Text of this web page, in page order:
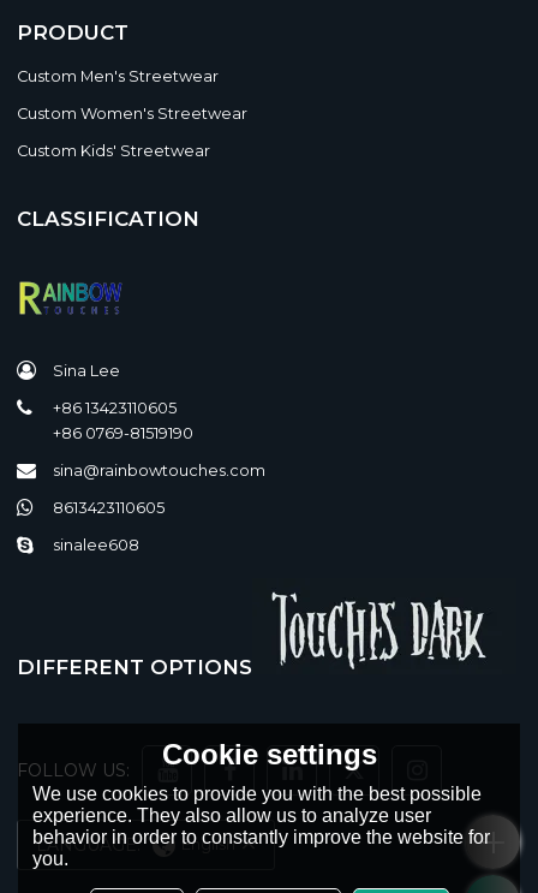
PRODUCT
Custom Men's Streetwear
Custom Women's Streetwear
Custom Kids' Streetwear
CLASSIFICATION
Sina Lee
+86 13423110605
+86 0769-81519190
sina@rainbowtouches.com
8613423110605
sinalee608
DIFFERENT OPTIONS
FOLLOW US:
LANGUAGE: English
Cookie settings
We use cookies to provide you with the best possible
experience. They also allow us to analyze user
behavior in order to constantly improve the website for
you.